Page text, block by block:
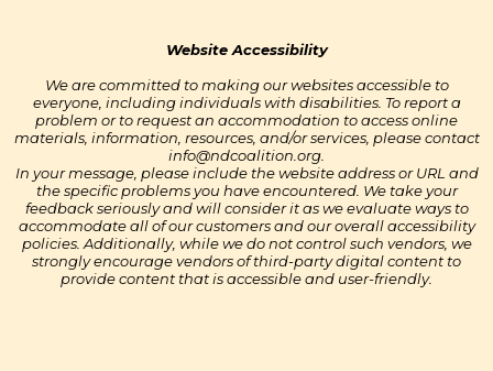
Website Accessibility
We are committed to making our websites accessible to
everyone, including individuals with disabilities. To report a
problem or to request an accommodation to access online
materials, information, resources, and/or services, please contact
info@ndcoalition.org
In your message, please include the website address or URL and
the specific problems you have encountered. We take your
feedback seriously and will consider it as we evaluate ways to
accommodate all of our customers and our overall accessibility
policies. Additionally, while we do not control such vendors, we
strongly encourage vendors of third-party digital content to
provide content that is accessible and user-friendly.